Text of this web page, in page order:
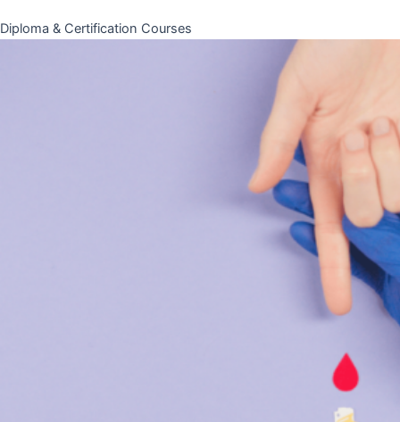
Diploma & Certification Courses